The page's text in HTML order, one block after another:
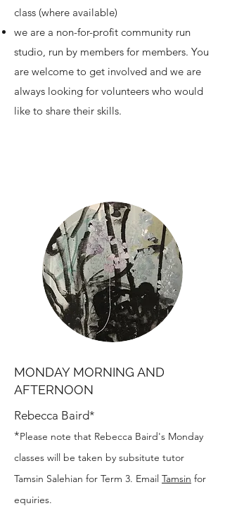
class (where available)
we are a non-for-profit community run
studio, run by members for members. You
are welcome to get involved and we are
always looking for volunteers who would
like to share their skills.
MONDAY MORNING AND
AFTERNOON
Rebecca Baird*
*Please note that Rebecca Baird's Monday
classes will be taken by subsitute tutor
Tamsin Salehian for Term 3. Email Tamsin for
equiries.